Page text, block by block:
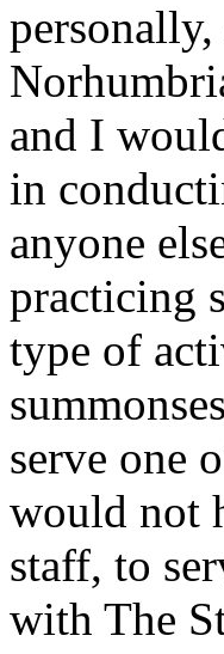
and I
in
anyone
practicing
type of
serve one
would not
staff, to
with The